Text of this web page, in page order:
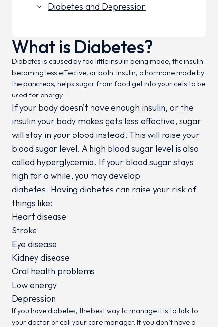
keyboard_arrow_down Diabetes and Depression
What is Diabetes?
Diabetes is caused by too little insulin being made, the insulin
becoming less effective, or both. Insulin, a hormone made by
the pancreas, helps sugar from food get into your cells to be
used for energy.
If your body doesn’t have enough insulin, or the
insulin your body makes gets less effective, sugar
will stay in your blood instead. This will raise your
blood sugar level. A high blood sugar level is also
called hyperglycemia. If your blood sugar stays
high for a while, you may develop
diabetes. Having diabetes can raise your risk of
things like:
Heart disease
Stroke
Eye disease
Kidney disease
Oral health problems
Low energy
Depression
If you have diabetes, the best way to manage it is to talk to
your doctor or call your care manager. If you don’t have a